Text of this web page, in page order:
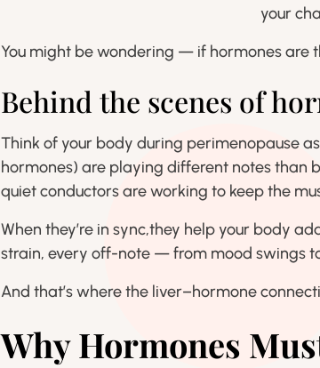
your
You might be wondering — if hormones are
Behind the scenes of
Think of your body during perimenopause
hormones) are playing different notes than
quiet conductors are working to keep the
When they’re in sync,they help your body
strain, every off-note — from mood swings
And that’s where the liver–hormone
Why Hormones